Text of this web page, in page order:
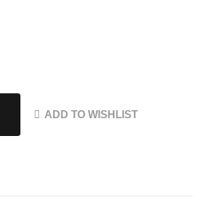
ADD TO WISHLIST